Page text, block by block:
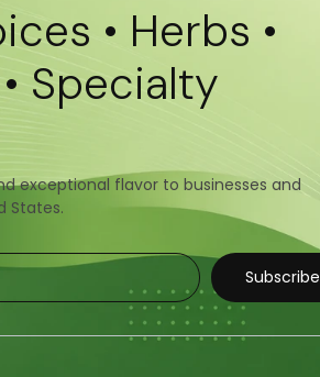
• Herbs •
Specialty
exceptional flavor to businesses and
States.
Subscribe